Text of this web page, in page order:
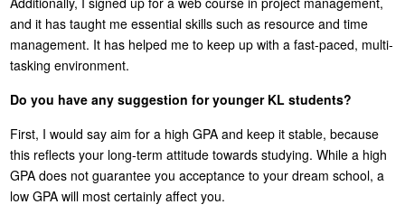
and it has taught me essential skills such as resource and time
management. It has helped me to keep up with a fast-paced, multi-
tasking environment.
Do you have any suggestion for younger KL students?
First, I would say aim for a high GPA and keep it stable, because
this reflects your long-term attitude towards studying. While a high
GPA does not guarantee you acceptance to your dream school, a
low GPA will most certainly affect you.